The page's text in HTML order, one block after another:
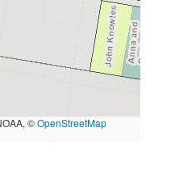
©OpenStreetMap